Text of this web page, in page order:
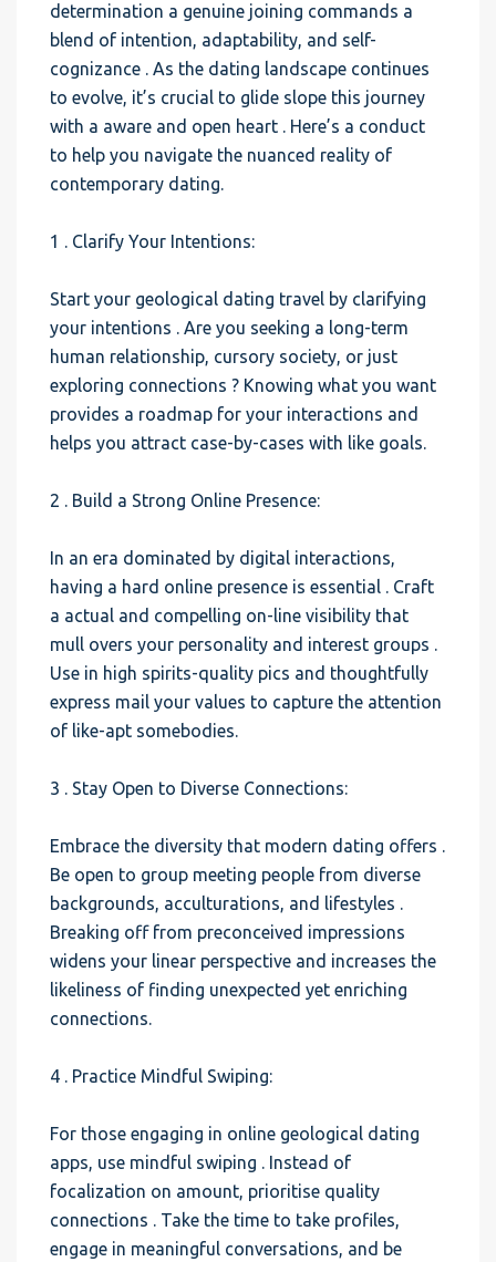
determination a genuine joining commands a
blend of intention, adaptability, and self-
cognizance . As the dating landscape continues
to evolve, it’s crucial to glide slope this journey
with a aware and open heart . Here’s a conduct
to help you navigate the nuanced reality of
contemporary dating.
1 . Clarify Your Intentions:
Start your geological dating travel by clarifying
your intentions . Are you seeking a long-term
human relationship, cursory society, or just
exploring connections ? Knowing what you want
provides a roadmap for your interactions and
helps you attract case-by-cases with like goals.
2 . Build a Strong Online Presence:
In an era dominated by digital interactions,
having a hard online presence is essential . Craft
a actual and compelling on-line visibility that
mull overs your personality and interest groups .
Use in high spirits-quality pics and thoughtfully
express mail your values to capture the attention
of like-apt somebodies.
3 . Stay Open to Diverse Connections:
Embrace the diversity that modern dating offers .
Be open to group meeting people from diverse
backgrounds, acculturations, and lifestyles .
Breaking off from preconceived impressions
widens your linear perspective and increases the
likeliness of finding unexpected yet enriching
connections.
4 . Practice Mindful Swiping:
For those engaging in online geological dating
apps, use mindful swiping . Instead of
focalization on amount, prioritise quality
connections . Take the time to take profiles,
engage in meaningful conversations, and be